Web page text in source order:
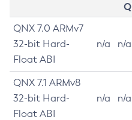
QNX 7.0 ARMv7
32-bit Hard-
Float ABI
n/a n/a
QNX 7.1 ARMv8
32-bit Hard-
Float ABI
n/a n/a